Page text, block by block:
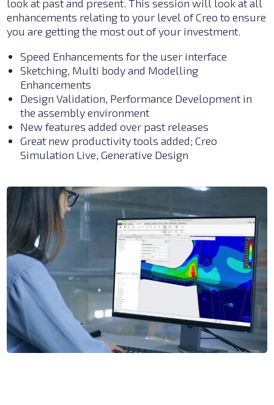
look at past and present. This session will look at all
enhancements relating to your level of Creo to ensure
you are getting the most out of your investment.
Speed Enhancements for the user interface
Sketching, Multi body and Modelling
Enhancements
Design Validation, Performance Development in
the assembly environment
New features added over past releases
Great new productivity tools added; Creo
Simulation Live, Generative Design